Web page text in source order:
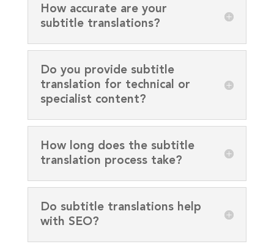
How accurate are your
subtitle translations?
Do you provide subtitle
translation for technical or
specialist content?
How long does the subtitle
translation process take?
Do subtitle translations help
with SEO?